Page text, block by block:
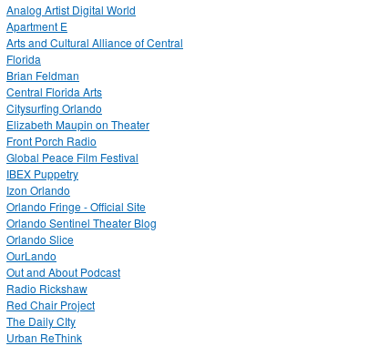
Analog Artist Digital World
Apartment E
Arts and Cultural Alliance of Central
Florida
Brian Feldman
Central Florida Arts
Citysurfing Orlando
Elizabeth Maupin on Theater
Front Porch Radio
Global Peace Film Festival
IBEX Puppetry
Izon Orlando
Orlando Fringe - Official Site
Orlando Sentinel Theater Blog
Orlando Slice
OurLando
Out and About Podcast
Radio Rickshaw
Red Chair Project
The Daily CIty
Urban ReThink